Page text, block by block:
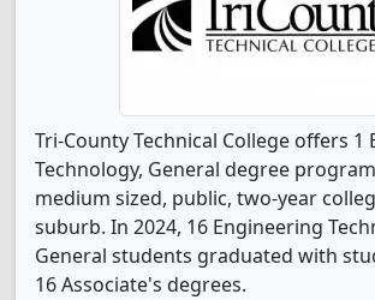
Tri-County Technical College offers 1
Technology, General degree
medium sized, public, two-year
suburb. In 2024, 16 Engineering
General students graduated with
16 Associate's degrees.